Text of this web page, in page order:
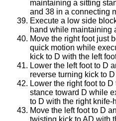
maintaining a sitting
and 38 in a connecting
Execute a low side
hand while maintaining
Move the right foot just
quick motion while
kick to D with the left
Lower the left foot to D
reverse turning kick to
Lower the right foot to
stance toward D while
to D with the right knife-
Move the left foot to D